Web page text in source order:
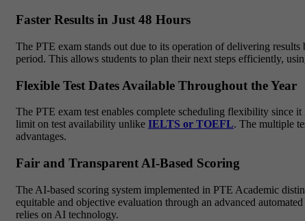
Faster Results in Just 48 Hours
The PTE exam stands out due to its operation of delivering
period. This allows students to plan their next steps efficiently,
Flexible Test Dates Available Throughout the Year
The PTE exam test enables complete scheduling flexibility since
limit on test availability unlike IELTS or TOEFL. The multiple
advantages.
Fair and Transparent AI-Based Scoring
The AI-based scoring system implemented in PTE Academic
equitable and objective evaluation through an advanced
relies on AI technology.